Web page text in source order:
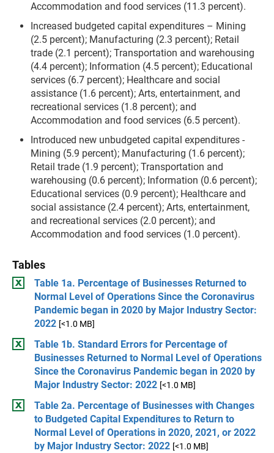
Accommodation and food services (11.3 percent).
Increased budgeted capital expenditures – Mining
(2.5 percent); Manufacturing (2.3 percent); Retail
trade (2.1 percent); Transportation and warehousing
(4.4 percent); Information (4.5 percent); Educational
services (6.7 percent); Healthcare and social
assistance (1.6 percent); Arts, entertainment, and
recreational services (1.8 percent); and
Accommodation and food services (6.5 percent).
Introduced new unbudgeted capital expenditures -
Mining (5.9 percent); Manufacturing (1.6 percent);
Retail trade (1.9 percent); Transportation and
warehousing (0.6 percent); Information (0.6 percent);
Educational services (0.9 percent); Healthcare and
social assistance (2.4 percent); Arts, entertainment,
and recreational services (2.0 percent); and
Accommodation and food services (1.0 percent).
Tables
Table 1a. Percentage of Businesses Returned to
Normal Level of Operations Since the Coronavirus
Pandemic began in 2020 by Major Industry Sector:
2022 [<1.0 MB]
Table 1b. Standard Errors for Percentage of
Businesses Returned to Normal Level of Operations
Since the Coronavirus Pandemic began in 2020 by
Major Industry Sector: 2022 [<1.0 MB]
Table 2a. Percentage of Businesses with Changes
to Budgeted Capital Expenditures to Return to
Normal Level of Operations in 2020, 2021, or 2022
by Major Industry Sector: 2022 [<1.0 MB]